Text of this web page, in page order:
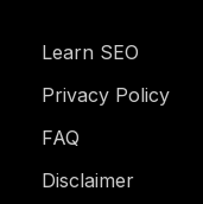
Learn SEO
Privacy Policy
FAQ
Disclaimer